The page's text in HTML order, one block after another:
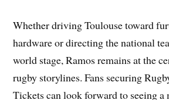
Whether driving Toulouse toward
hardware or directing the national
world stage, Ramos remains at the
rugby storylines. Fans securing
Tickets can look forward to seeing a